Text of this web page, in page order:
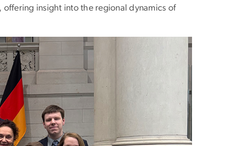
offering insight into the regional dynamics of